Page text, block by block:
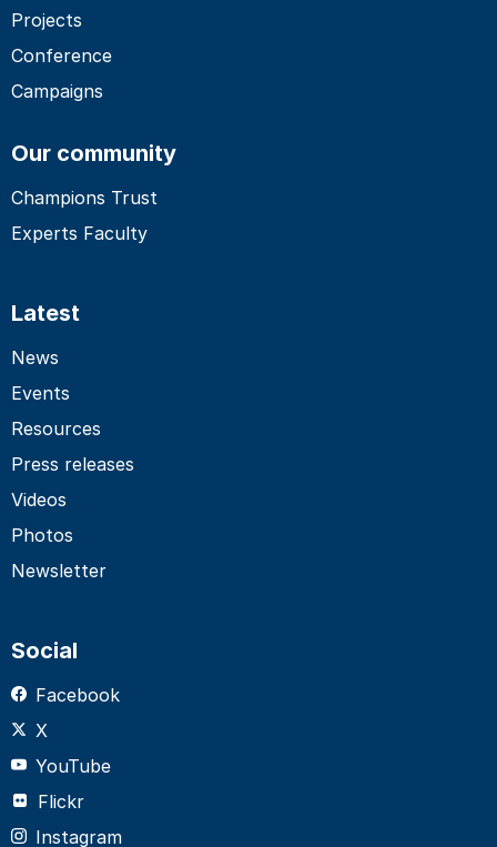
Projects
Conference
Campaigns
Our community
Champions Trust
Experts Faculty
Latest
News
Events
Resources
Press releases
Videos
Photos
Newsletter
Social
Facebook
X
YouTube
Flickr
Instagram